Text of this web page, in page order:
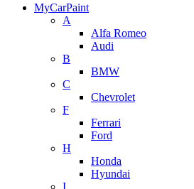
MyCarPaint
A
Alfa Romeo
Audi
B
BMW
C
Chevrolet
F
Ferrari
Ford
H
Honda
Hyundai
I